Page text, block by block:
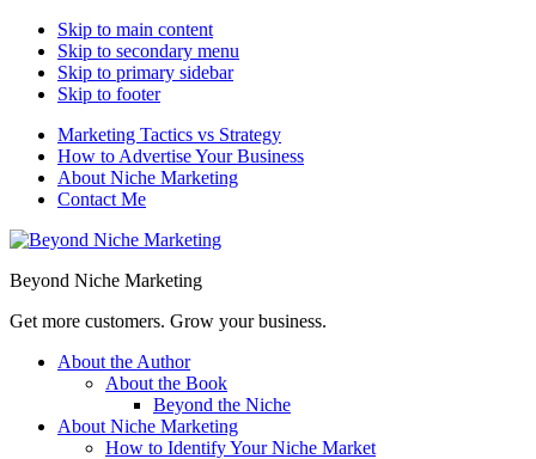
Skip to main content
Skip to secondary menu
Skip to primary sidebar
Skip to footer
Marketing Tactics vs Strategy
How to Advertise Your Business
About Niche Marketing
Contact Me
Beyond Niche Marketing
Get more customers. Grow your business.
About the Author
About the Book
Beyond the Niche
About Niche Marketing
How to Identify Your Niche Market